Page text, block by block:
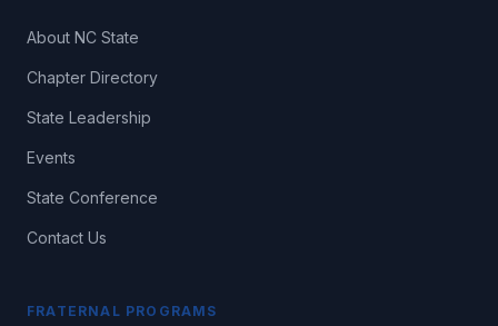
About NC State
Chapter Directory
State Leadership
Events
State Conference
Contact Us
FRATERNAL PROGRAMS